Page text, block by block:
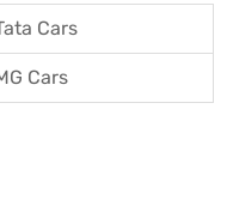
Cars
Cars